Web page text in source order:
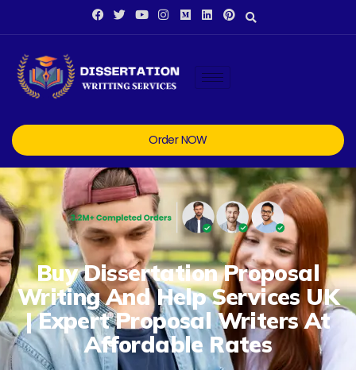
Order NOW
Buy Dissertation Proposal
Writing And Help Services UK
| Expert Proposal Writers At
Affordable Rates